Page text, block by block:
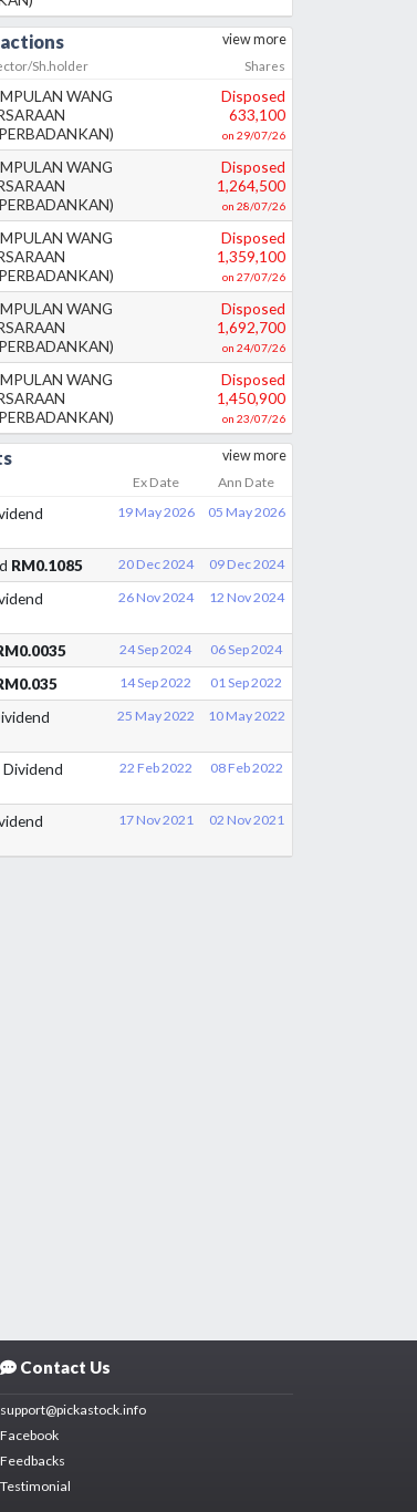
view more
Sh.holder Shares
WANG
Disposed
633,100
on 29/07/26
WANG
Disposed
1,264,500
on 28/07/26
WANG
Disposed
1,359,100
on 27/07/26
WANG
Disposed
1,692,700
on 24/07/26
WANG
Disposed
1,450,900
on 23/07/26
view more
Ex Date Ann Date
19 May 2026 05 May 2026
RM0.1085 20 Dec 2024 09 Dec 2024
26 Nov 2024 12 Nov 2024
24 Sep 2024 06 Sep 2024
14 Sep 2022 01 Sep 2022
25 May 2022 10 May 2022
22 Feb 2022 08 Feb 2022
17 Nov 2021 02 Nov 2021
Contact Us
support@pickastock.info
Facebook
Feedbacks
Testimonial